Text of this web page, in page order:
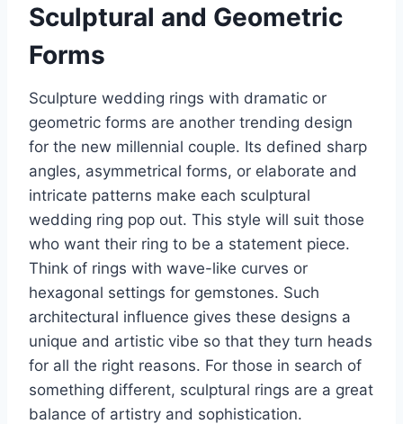
Sculptural and Geometric
Forms
Sculpture wedding rings with dramatic or
geometric forms are another trending design
for the new millennial couple. Its defined sharp
angles, asymmetrical forms, or elaborate and
intricate patterns make each sculptural
wedding ring pop out. This style will suit those
who want their ring to be a statement piece.
Think of rings with wave-like curves or
hexagonal settings for gemstones. Such
architectural influence gives these designs a
unique and artistic vibe so that they turn heads
for all the right reasons. For those in search of
something different, sculptural rings are a great
balance of artistry and sophistication.